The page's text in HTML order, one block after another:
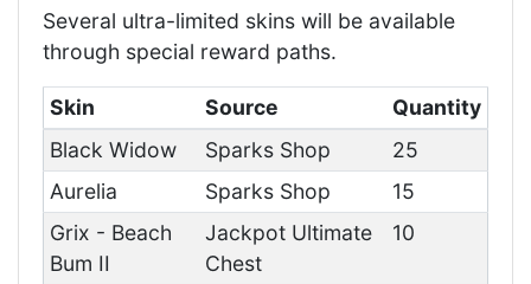
Several ultra-limited skins will be available
through special reward paths.
Skin Source
Quantity
Black Widow
Sparks Shop
25
Aurelia
Sparks Shop
15
Grix - Beach
Bum II
Jackpot Ultimate
Chest
10